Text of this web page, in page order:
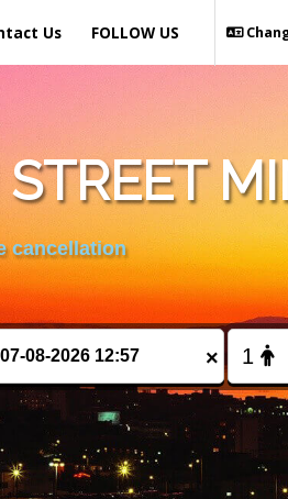
Us FOLLOW US
cancellation
×